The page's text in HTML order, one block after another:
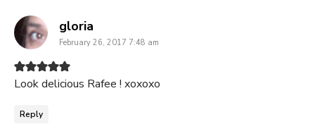
gloria
February 26, 2017 7:48 am
Look delicious Rafee ! xoxoxo
Reply